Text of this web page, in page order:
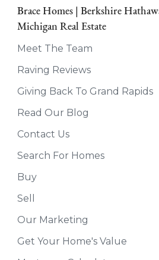
Brace Homes | Berkshire
Michigan Real Estate
Meet The Team
Raving Reviews
Giving Back To Grand Rapids
Read Our Blog
Contact Us
Search For Homes
Buy
Sell
Our Marketing
Get Your Home's Value